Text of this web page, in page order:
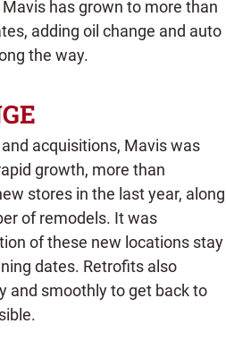
has grown to more than
adding oil change and auto
the way.
acquisitions, Mavis was
growth, more than
stores in the last year, along
of remodels. It was
of these new locations stay
dates. Retrofits also
and smoothly to get back to